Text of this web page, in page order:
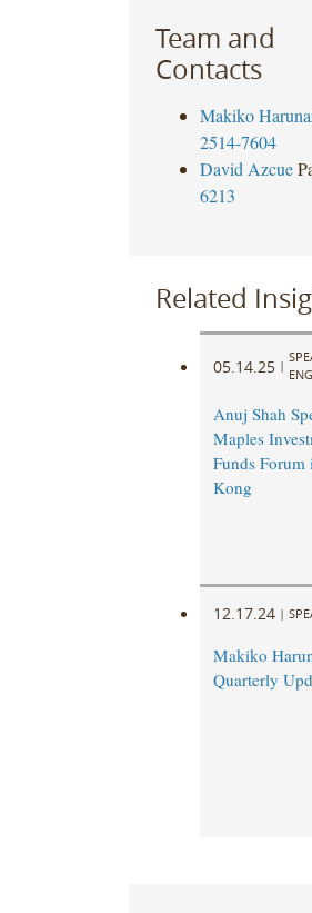
Team and
Contacts
Makiko
2514-7604
David Azcue
6213
Related
05.14.25 |
Anuj Shah
Maples
Funds Forum
Kong
12.17.24 |
Makiko
Quarterly